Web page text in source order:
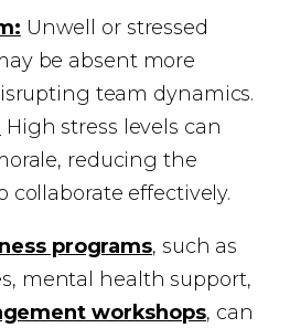
Unwell or stressed
be absent more
team dynamics.
High stress levels can
reducing the
collaborate effectively.
programs, such as
mental health support,
workshops, can